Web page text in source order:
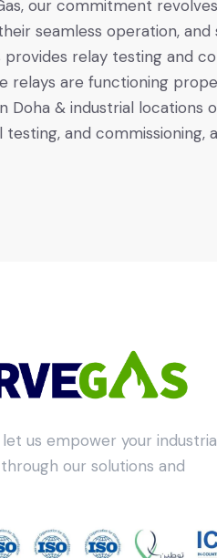
our commitment
seamless operation,
provides relay testing and
relays are functioning
Doha & industrial locations
testing, and commissioning,
us empower your
our solutions and